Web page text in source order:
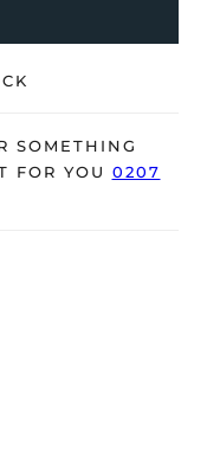
and is NOT
apply).
SOMETHING
FOR YOU 0207